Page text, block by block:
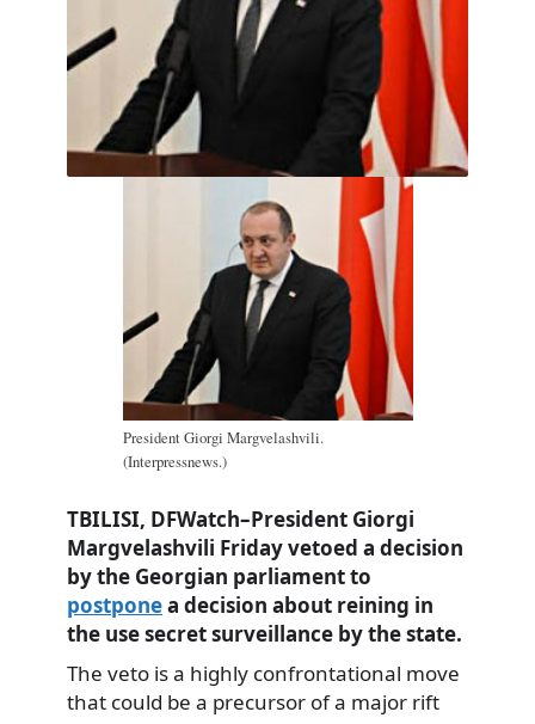
President Giorgi Margvelashvili.
(Interpressnews.)
TBILISI, DFWatch–President Giorgi
Margvelashvili Friday vetoed a decision
by the Georgian parliament to
postponea decision about reining in
the use secret surveillance by the state.
The veto is a highly confrontational move
that could be a precursor of a major rift